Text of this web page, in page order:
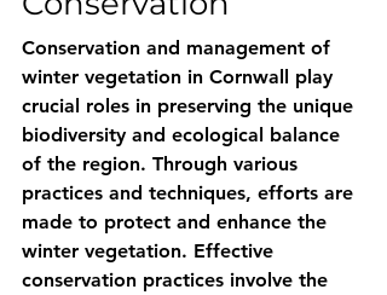
Conservation and management of
winter vegetation in Cornwall play
crucial roles in preserving the unique
biodiversity and ecological balance
of the region. Through various
practices and techniques, efforts are
made to protect and enhance the
winter vegetation. Effective
conservation practices involve the